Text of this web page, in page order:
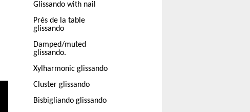
Glissando with nail
Prés de la table
glissando
Damped/muted
glissando.
Xylharmonic glissando
Cluster glissando
Bisbigliando glissando